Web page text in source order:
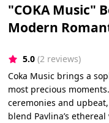
"COKA Music"
Modern
5.0 (2 reviews)
Coka Music brings a
most precious
ceremonies and
blend Pavlina’s